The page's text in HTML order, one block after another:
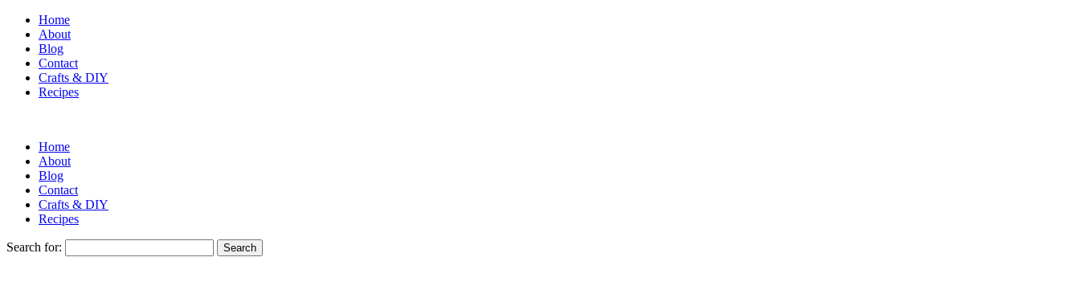
Home
About
Blog
Contact
Crafts & DIY
Recipes
Home
About
Blog
Contact
Crafts & DIY
Recipes
Search for: